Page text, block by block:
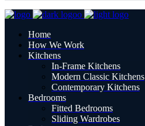
Home
How We Work
Kitchens
In-Frame Kitchens
Modern Classic Kitchens
Contemporary Kitchens
Bedrooms
Fitted Bedrooms
Sliding Wardrobes